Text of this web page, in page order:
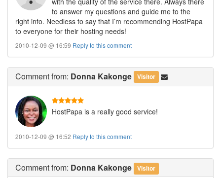
to answer my questions and guide me to the
right info. Needless to say that I’m recommending HostPapa
to everyone for their hosting needs!
2010-12-09 @ 16:59 Reply to this comment
Commentfrom: Donna Kakonge Visitor
HostPapa is a really good service!
2010-12-09 @ 16:52 Reply to this comment
Commentfrom: Donna Kakonge Visitor